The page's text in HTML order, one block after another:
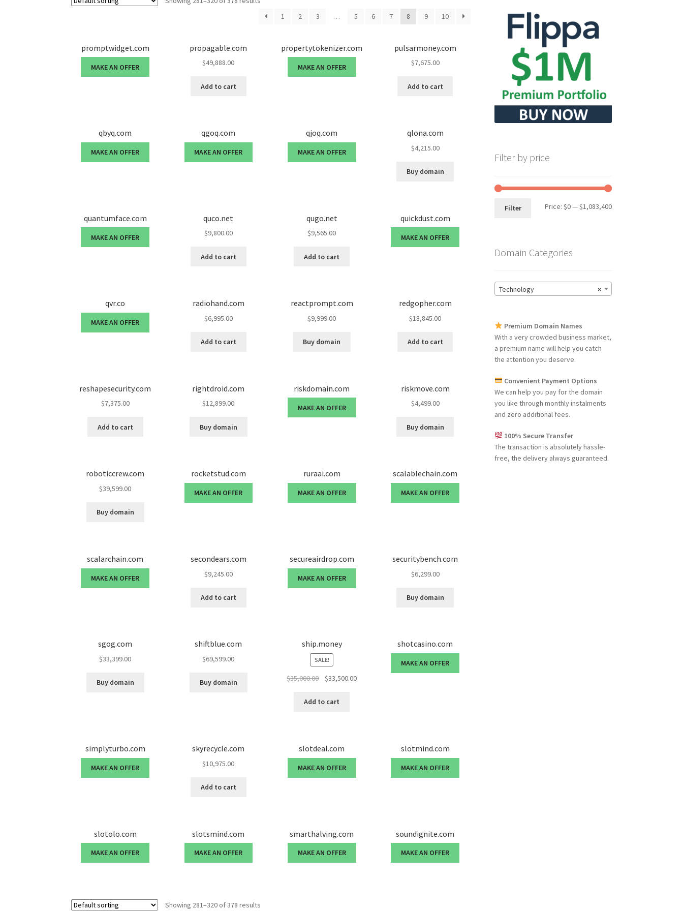
1
2 3 … 5 6 7 8 9 10
promptwidget.com
MAKE AN OFFER
propagable.com
$49,888.00
Add to cart
propertytokenizer.com
MAKE AN OFFER
pulsarmoney.com
$7,675.00
Add to cart
qbyq.com
MAKE AN OFFER
qgoq.com
MAKE AN OFFER
qjoq.com
MAKE AN OFFER
qlona.com
$4,215.00
Buy domain
quantumface.com
MAKE AN OFFER
quco.net
$9,800.00
Add to cart
qugo.net
$9,565.00
Add to cart
quickdust.com
MAKE AN OFFER
qvr.co
MAKE AN OFFER
radiohand.com
$6,995.00
Add to cart
reactprompt.com
$9,999.00
Buy domain
redgopher.com
$18,845.00
Add to cart
reshapesecurity.com
$7,375.00
Add to cart
rightdroid.com
$12,899.00
Buy domain
riskdomain.com
MAKE AN OFFER
riskmove.com
$4,499.00
Buy domain
roboticcrew.com
$39,599.00
Buy domain
rocketstud.com
MAKE AN OFFER
ruraai.com
MAKE AN OFFER
scalablechain.com
MAKE AN OFFER
scalarchain.com
MAKE AN OFFER
secondears.com
$9,245.00
Add to cart
secureairdrop.com
MAKE AN OFFER
securitybench.com
$6,299.00
Buy domain
sgog.com
$33,399.00
Buy domain
shiftblue.com
$69,599.00
Buy domain
ship.money
SALE!
$35,000.00
Original
was:
$33,500.00Current
Add to cart
shotcasino.com
MAKE AN OFFER
simplyturbo.com
MAKE AN OFFER
skyrecycle.com
$10,975.00
Add to cart
slotdeal.com
MAKE AN OFFER
slotmind.com
MAKE AN OFFER
slotolo.com
MAKE AN OFFER
slotsmind.com
MAKE AN OFFER
smarthalving.com
MAKE AN OFFER
soundignite.com
MAKE AN OFFER
Showing 281–320 of 378 results
Filter by price
Min
Max
Filter Price: $0—$1,083,400
Domain Categories
×
Technology
Premium Domain Names
With a very crowded business market,
a premium name will help you catch
the attention you deserve.
Convenient Payment Options
We can help you pay for the domain
you like through monthly instalments
and zero additional fees.
100% Secure Transfer
The transaction is absolutely hassle-
free, the delivery always guaranteed.